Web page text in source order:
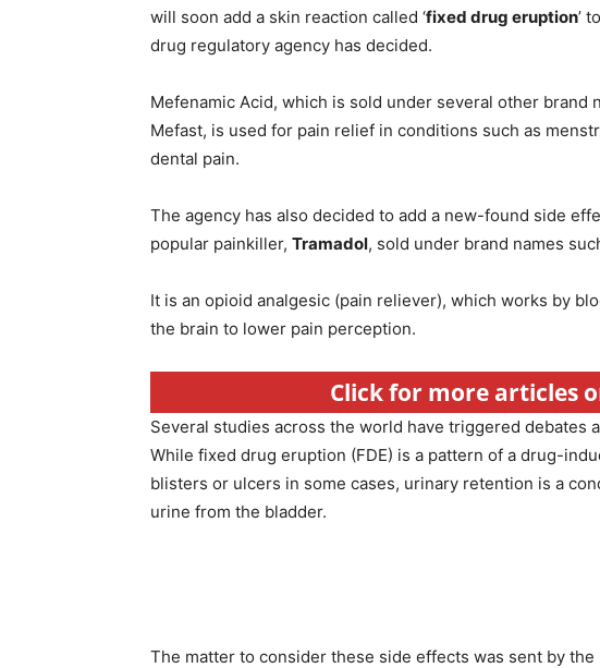
will soon add a skin reaction called ‘fixed drug eruption’
drug regulatory agency has decided.
Mefenamic Acid, which is sold under several other brand
Mefast, is used for pain relief in conditions such as
dental pain.
The agency has also decided to add a new-found side
popular painkiller, Tramadol, sold under brand names
It is an opioid analgesic (pain reliever), which works by
the brain to lower pain perception.
Click for more articles
Several studies across the world have triggered debates
While fixed drug eruption (FDE) is a pattern of a drug-
blisters or ulcers in some cases, urinary retention is a
urine from the bladder.
The matter to consider these side effects was sent by the